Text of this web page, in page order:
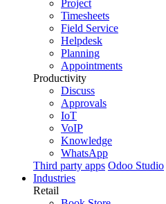
Project
Timesheets
Field Service
Helpdesk
Planning
Appointments
Productivity
Discuss
Approvals
IoT
VoIP
Knowledge
WhatsApp
Third party apps Odoo Studio
Industries
Retail